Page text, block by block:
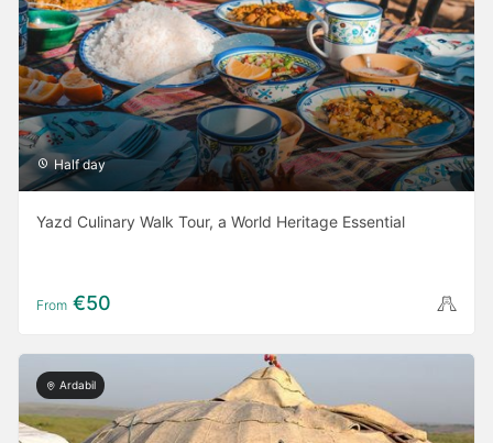
Half day
Yazd Culinary Walk Tour, a World Heritage Essential
From €50
Ardabil